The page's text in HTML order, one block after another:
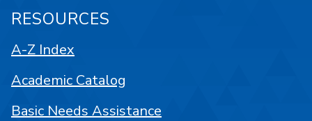
RESOURCES
A-Z Index
Academic Catalog
Basic Needs Assistance